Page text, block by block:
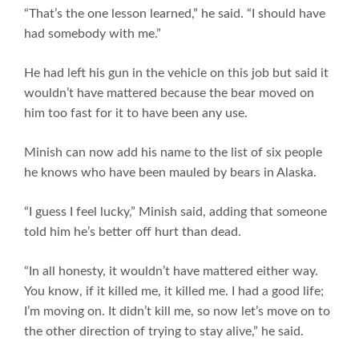
“That’s the one lesson learned,” he said. “I should have
had somebody with me.”
He had left his gun in the vehicle on this job but said it
wouldn’t have mattered because the bear moved on
him too fast for it to have been any use.
Minish can now add his name to the list of six people
he knows who have been mauled by bears in Alaska.
“I guess I feel lucky,” Minish said, adding that someone
told him he’s better off hurt than dead.
“In all honesty, it wouldn’t have mattered either way.
You know, if it killed me, it killed me. I had a good life;
I’m moving on. It didn’t kill me, so now let’s move on to
the other direction of trying to stay alive,” he said.